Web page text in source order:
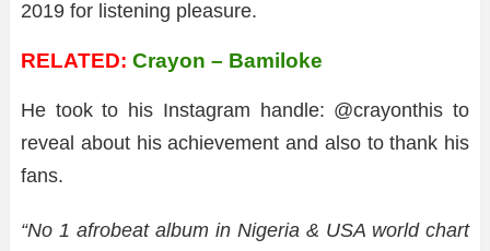
2019 for listening pleasure.
RELATED: Crayon – Bamiloke
He took to his Instagram handle: @crayonthis to
reveal about his achievement and also to thank his
fans.
“No 1 afrobeat album in Nigeria & USA world chart